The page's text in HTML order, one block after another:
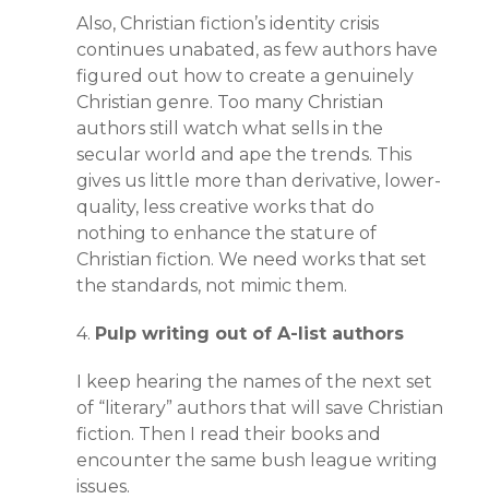
Also, Christian fiction’s identity crisis
continues unabated, as few authors have
figured out how to create a genuinely
Christian genre. Too many Christian
authors still watch what sells in the
secular world and ape the trends. This
gives us little more than derivative, lower-
quality, less creative works that do
nothing to enhance the stature of
Christian fiction. We need works that set
the standards, not mimic them.
4. Pulp writing out of A-list authors
I keep hearing the names of the next set
of “literary” authors that will save Christian
fiction. Then I read their books and
encounter the same bush league writing
issues.